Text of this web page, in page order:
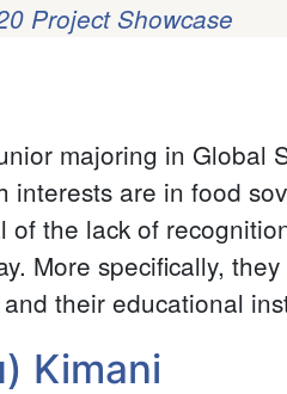
Project Showcase
majoring in Global
interests are in food
of the lack of
More specifically,
their educational
Kimani